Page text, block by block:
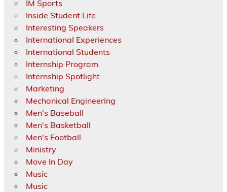
IM Sports
Inside Student Life
Interesting Speakers
International Experiences
International Students
Internship Program
Internship Spotlight
Marketing
Mechanical Engineering
Men's Baseball
Men's Basketball
Men's Football
Ministry
Move In Day
Music
Music